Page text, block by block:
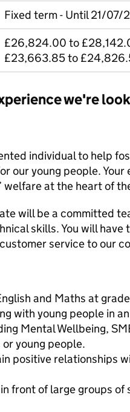
Fixed term - Until 21/07/
£26,824.00 to
£23,663.85 to
we're
individual to help
our young people.
welfare at the heart of
will be a committed
skills. You will
service to our
and Maths at
with young people in
Mental Wellbeing,
young people.
positive relationships
front of large groups